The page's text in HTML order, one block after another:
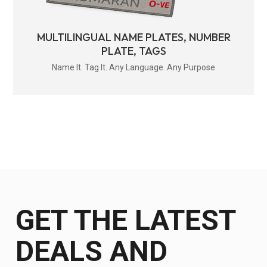
MULTILINGUAL NAME PLATES, NUMBER
PLATE, TAGS
Name It. Tag It. Any Language. Any Purpose
GET THE LATEST
DEALS AND